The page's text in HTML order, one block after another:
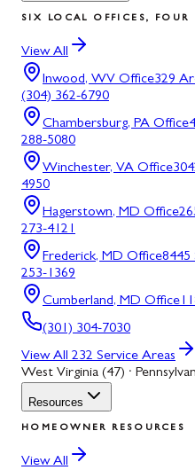
SIX LOCAL OFFICES, FOUR
View All
Inwood, WV Office329
(304) 362-6790
Chambersburg, PA Office
288-5080
Winchester, VA Office
4950
Hagerstown, MD Office
273-4121
Frederick, MD Office8445
253-1369
Cumberland, MD Office
(301) 304-7030
View All 232 Service Areas
West Virginia (47) ·
Resources
HOMEOWNER RESOURCES
View All